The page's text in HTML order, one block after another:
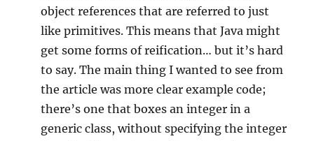
object references that are referred to just
like primitives. This means that Java might
get some forms of reification… but it’s hard
to say. The main thing I wanted to see from
the article was more clear example code;
there’s one that boxes an integer in a
generic class, without specifying the integer